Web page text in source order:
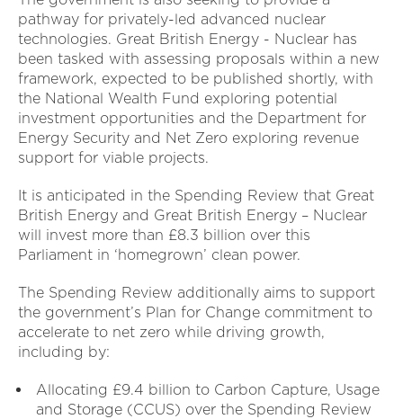
pathway for privately-led advanced nuclear
technologies. Great British Energy - Nuclear has
been tasked with assessing proposals within a new
framework, expected to be published shortly, with
the National Wealth Fund exploring potential
investment opportunities and the Department for
Energy Security and Net Zero exploring revenue
support for viable projects.
It is anticipated in the Spending Review that Great
British Energy and Great British Energy – Nuclear
will invest more than £8.3 billion over this
Parliament in ‘homegrown’ clean power.
The Spending Review additionally aims to support
the government’s Plan for Change commitment to
accelerate to net zero while driving growth,
including by:
Allocating £9.4 billion to Carbon Capture, Usage
and Storage (CCUS) over the Spending Review